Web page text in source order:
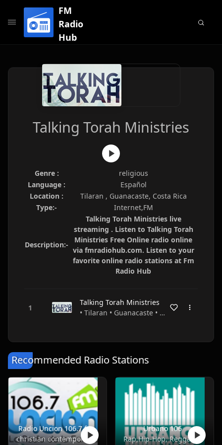
FM
Radio
Hub
Talking Torah Ministries
Genre :
religious
Language :
Español
Location :
Tilaran , Guanacaste, Costa Rica
Type:-
Internet,FM
Description:-
Talking Torah Ministries live
streaming . Listen to Talking Torah
Ministries Free Online radio online
via fmradiohub.com. Listen to your
favorite online radio stations at Fm
Radio Hub
Talking Torah Ministries
• Tilaran • Guanacaste • Costa Rica
Recommended Radio Stations
Radio Uncion 106.7 fm
christian contemporary
Urbano 106
Rap,Hip-Hop, Reggae, Dancehall